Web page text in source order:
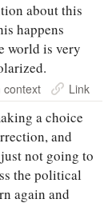
about this
happens
world is very
context Link
a choice
and
not going to
the political
again and